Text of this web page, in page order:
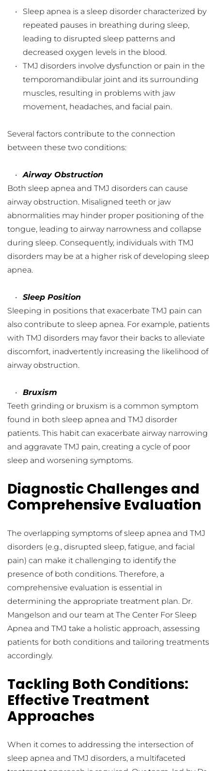
Sleep apnea is a sleep disorder characterized by
repeated pauses in breathing during sleep,
leading to disrupted sleep patterns and
decreased oxygen levels in the blood.
TMJ disorders involve dysfunction or pain in the
temporomandibular joint and its surrounding
muscles, resulting in problems with jaw
movement, headaches, and facial pain.
Several factors contribute to the connection
between these two conditions:
Airway Obstruction
Both sleep apnea and TMJ disorders can cause
airway obstruction. Misaligned teeth or jaw
abnormalities may hinder proper positioning of the
tongue, leading to airway narrowness and collapse
during sleep. Consequently, individuals with TMJ
disorders may be at a higher risk of developing sleep
apnea.
Sleep Position
Sleeping in positions that exacerbate TMJ pain can
also contribute to sleep apnea. For example, patients
with TMJ disorders may favor their backs to alleviate
discomfort, inadvertently increasing the likelihood of
airway obstruction.
Bruxism
Teeth grinding or bruxism is a common symptom
found in both sleep apnea and TMJ disorder
patients. This habit can exacerbate airway narrowing
and aggravate TMJ pain, creating a cycle of poor
sleep and worsening symptoms.
Diagnostic Challenges and
Comprehensive Evaluation
The overlapping symptoms of sleep apnea and TMJ
disorders (e.g., disrupted sleep, fatigue, and facial
pain) can make it challenging to identify the
presence of both conditions. Therefore, a
comprehensive evaluation is essential in
determining the appropriate treatment plan. Dr.
Mangelson and our team at The Center For Sleep
Apnea and TMJ take a holistic approach, assessing
patients for both conditions and tailoring treatments
accordingly.
Tackling Both Conditions:
Effective Treatment
Approaches
When it comes to addressing the intersection of
sleep apnea and TMJ disorders, a multifaceted